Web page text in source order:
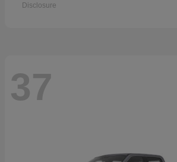
Disclosure
37